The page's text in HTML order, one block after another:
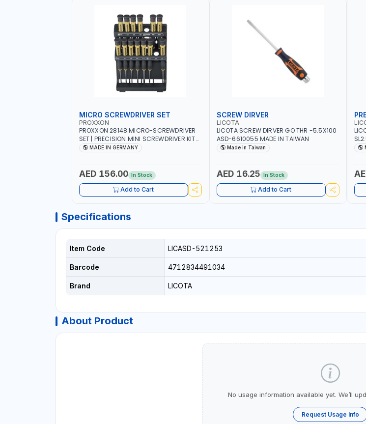
MICRO SCREWDRIVER SET
PROXXON
PROXXON 28148 MICRO-SCREWDRIVER
SET | PRECISION MINI SCREWDRIVER KIT
FOR ELECTRONICS & FINE MECHANICAL
MADE IN GERMANY
AED 156.00 In Stock
Add to Cart
SCREW DIRVER
LICOTA
LICOTA SCREW DIRVER GO THR -5.5X100
ASD-6610055 MADE IN TAIWAN
Made in Taiwan
AED 16.25 In Stock
Add to Cart
Specifications
Item Code LICASD-521253
Barcode 4712834491034
Brand LICOTA
About Product
No usage information available yet. We’ll
Request Usage Info